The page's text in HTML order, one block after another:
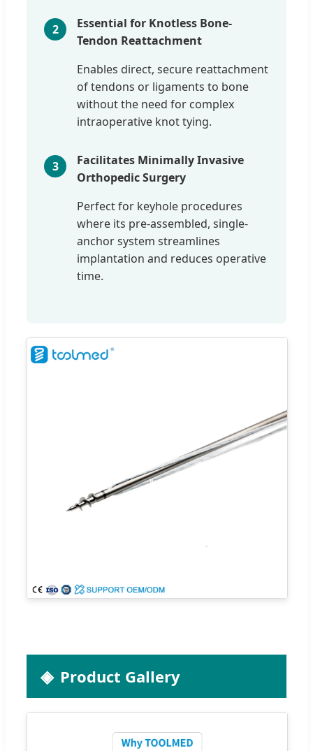
2
Essential for Knotless Bone-
Tendon Reattachment
Enables direct, secure reattachment
of tendons or ligaments to bone
without the need for complex
intraoperative knot tying.
3
Facilitates Minimally Invasive
Orthopedic Surgery
Perfect for keyhole procedures
where its pre-assembled, single-
anchor system streamlines
implantation and reduces operative
time.
Product Gallery